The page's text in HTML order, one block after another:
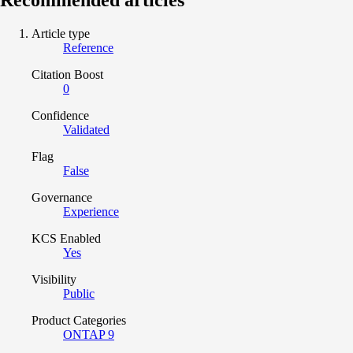
Article type
Reference
Citation Boost
0
Confidence
Validated
Flag
False
Governance
Experience
KCS Enabled
Yes
Visibility
Public
Product Categories
ONTAP 9